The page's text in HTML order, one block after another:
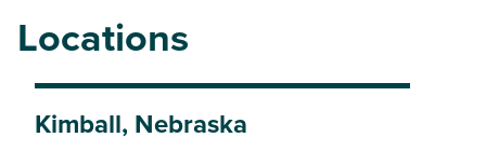
Locations
Kimball, Nebraska